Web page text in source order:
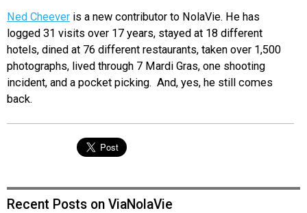
Ned Cheever is a new contributor to NolaVie. He has
logged 31 visits over 17 years, stayed at 18 different
hotels, dined at 76 different restaurants, taken over 1,500
photographs, lived through 7 Mardi Gras, one shooting
incident, and a pocket picking. And, yes, he still comes
back.
Recent Posts on ViaNolaVie